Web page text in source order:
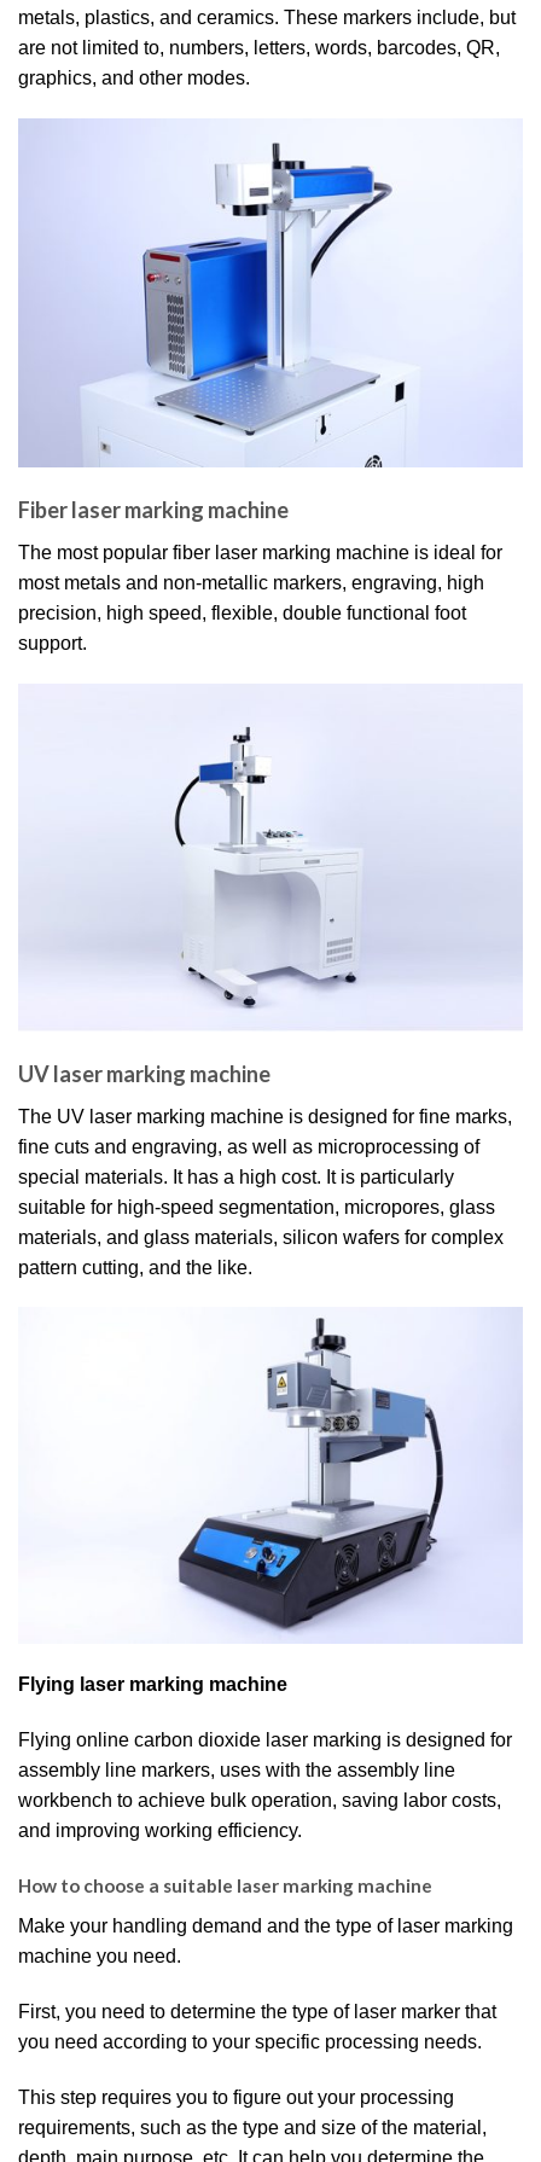
metals, plastics, and ceramics. These markers include, but
are not limited to, numbers, letters, words, barcodes, QR,
graphics, and other modes.
Fiber laser marking machine
The most popular fiber laser marking machine is ideal for
most metals and non-metallic markers, engraving, high
precision, high speed, flexible, double functional foot
support.
UV laser marking machine
The UV laser marking machine is designed for fine marks,
fine cuts and engraving, as well as microprocessing of
special materials. It has a high cost. It is particularly
suitable for high-speed segmentation, micropores, glass
materials, and glass materials, silicon wafers for complex
pattern cutting, and the like.
Flying laser marking machine
Flying online carbon dioxide laser marking is designed for
assembly line markers, uses with the assembly line
workbench to achieve bulk operation, saving labor costs,
and improving working efficiency.
How to choose a suitable laser marking machine
Make your handling demand and the type of laser marking
machine you need.
First, you need to determine the type of laser marker that
you need according to your specific processing needs.
This step requires you to figure out your processing
requirements, such as the type and size of the material,
depth, main purpose, etc. It can help you determine the